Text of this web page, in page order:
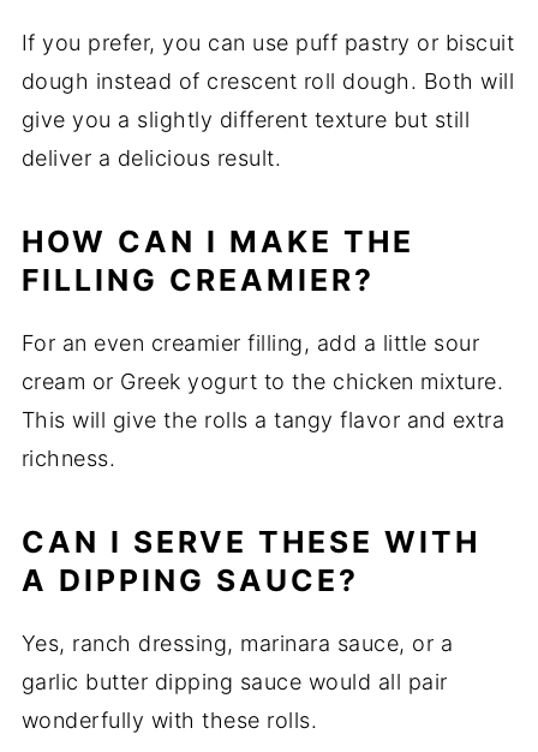
If you prefer, you can use puff pastry or biscuit
dough instead of crescent roll dough. Both will
give you a slightly different texture but still
deliver a delicious result.
HOW CAN I MAKE THE
FILLING CREAMIER?
For an even creamier filling, add a little sour
cream or Greek yogurt to the chicken mixture.
This will give the rolls a tangy flavor and extra
richness.
CAN I SERVE THESE WITH
A DIPPING SAUCE?
Yes, ranch dressing, marinara sauce, or a
garlic butter dipping sauce would all pair
wonderfully with these rolls.